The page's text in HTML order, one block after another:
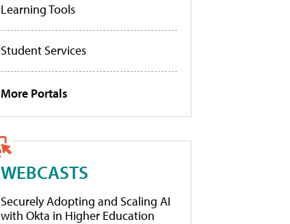
Learning Tools
Student Services
More Portals
WEBCASTS
Securely Adopting and Scaling AI
with Okta in Higher Education